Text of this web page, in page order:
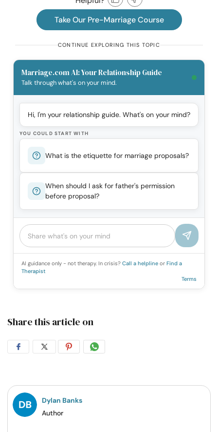
Take Our Pre-Marriage Course
CONTINUE EXPLORING THIS TOPIC
Marriage.com AI: Your Relationship Guide
Talk through what's on your mind.
Hi, I'm your relationship guide. What's on your mind?
YOU COULD START WITH
What is the etiquette for marriage proposals?
When should I ask for father's permission
before proposal?
AI guidance only - not therapy. In crisis? Call a helpline or Find a
Therapist
Terms
Share this article on
Share
Facebook
Share
Twitter
Share
Pintrest
Share
Whatsapp
Dylan Banks
Author